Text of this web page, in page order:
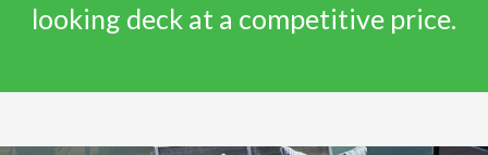
looking deck at a competitive price.